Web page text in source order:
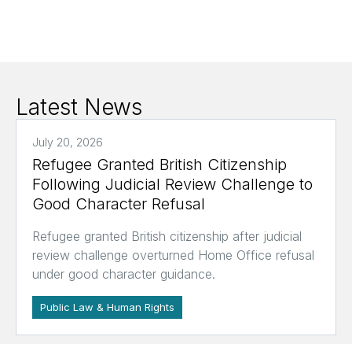
Latest News
July 20, 2026
Refugee Granted British Citizenship
Following Judicial Review Challenge to
Good Character Refusal
Refugee granted British citizenship after judicial
review challenge overturned Home Office refusal
under good character guidance.
Public Law & Human Rights